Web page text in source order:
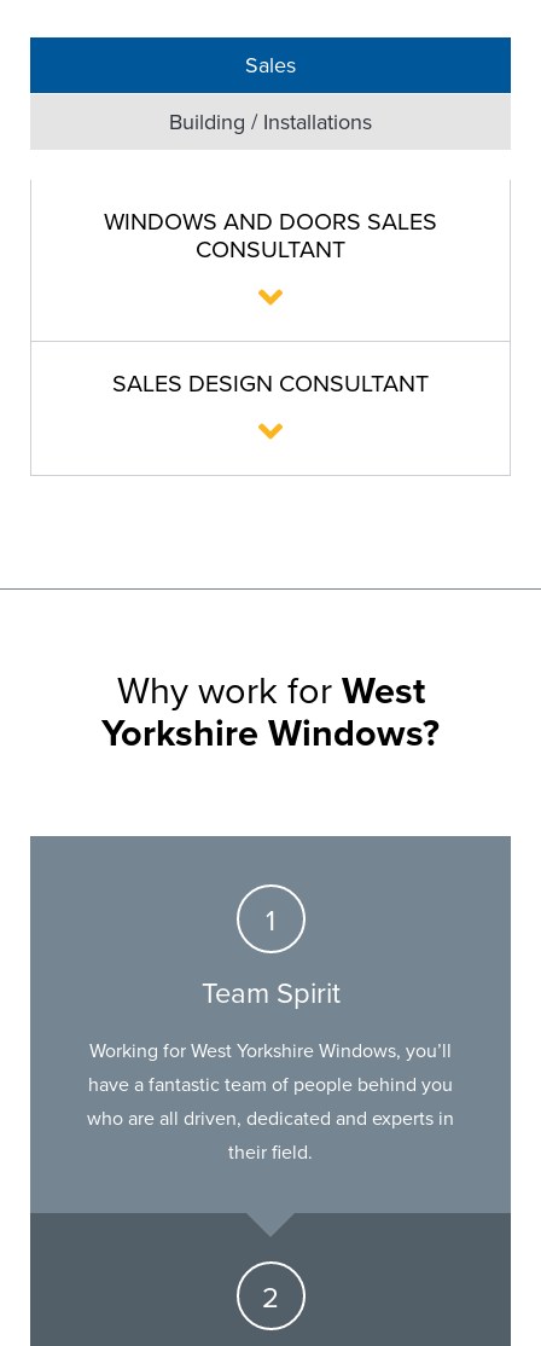
Sales
Building / Installations
WINDOWS AND DOORS SALES
CONSULTANT
SALES DESIGN CONSULTANT
Why work for West
Yorkshire Windows?
Team Spirit
Working for West Yorkshire Windows, you’ll
have a fantastic team of people behind you
who are all driven, dedicated and experts in
their field.